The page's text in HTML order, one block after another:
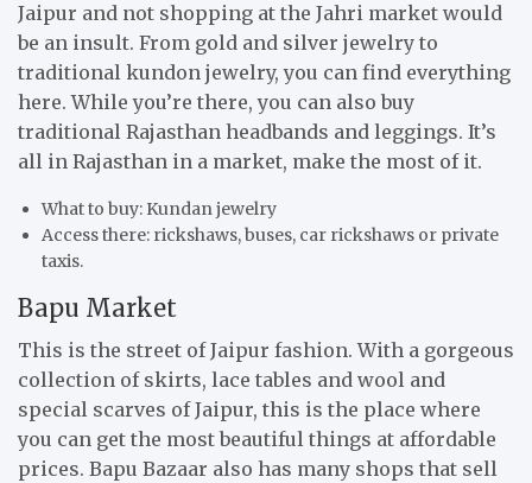
Jaipur and not shopping at the Jahri market would
be an insult. From gold and silver jewelry to
traditional kundon jewelry, you can find everything
here. While you’re there, you can also buy
traditional Rajasthan headbands and leggings. It’s
all in Rajasthan in a market, make the most of it.
What to buy: Kundan jewelry
Access there: rickshaws, buses, car rickshaws or private
taxis.
Bapu Market
This is the street of Jaipur fashion. With a gorgeous
collection of skirts, lace tables and wool and
special scarves of Jaipur, this is the place where
you can get the most beautiful things at affordable
prices. Bapu Bazaar also has many shops that sell